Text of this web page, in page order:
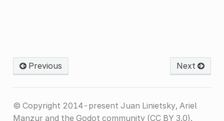
Previous Next
© Copyright 2014-present Juan Linietsky, Ariel
Manzur and the Godot community (CC BY 3.0).